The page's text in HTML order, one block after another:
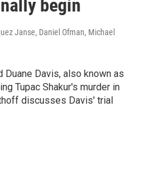
begin
Janse, Daniel Ofman, Michael
Duane Davis, also known as
Tupac Shakur's murder in
discusses Davis' trial